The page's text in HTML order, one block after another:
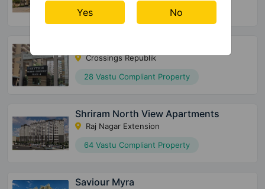
532 Vastu Compliant Property
Crossings Republik
28 Vastu Compliant Property
Shriram North View Apartments
Raj Nagar Extension
64 Vastu Compliant Property
Saviour Myra
Yes No